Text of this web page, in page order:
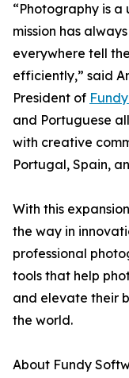
“Photography is
mission has
everywhere tell
efficiently,” said
President of
and Portuguese
with creative
Portugal, Spain,
With this
the way in
professional
tools that help
and elevate their
the world.
About Fundy